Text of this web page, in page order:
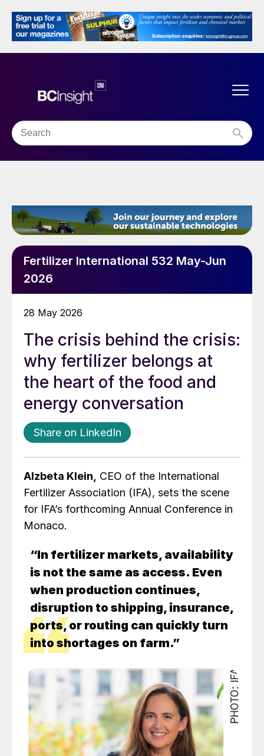
Fertilizer International 532 May-Jun
2026
28 May 2026
The crisis behind the crisis:
why fertilizer belongs at
the heart of the food and
energy conversation
Share on LinkedIn
Alzbeta Klein,
CEO of the International
Fertilizer Association (IFA), sets the scene
for IFA’s forthcoming Annual Conference in
Monaco.
“In fertilizer markets, availability
is not the same as access. Even
when production continues,
disruption to shipping, insurance,
ports, or routing can quickly turn
into shortages on farm.”